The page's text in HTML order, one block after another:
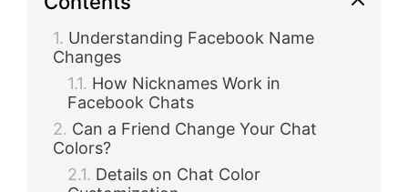
Understanding Facebook Name
Changes
How Nicknames Work in
Facebook Chats
Can a Friend Change Your Chat
Colors?
Details on Chat Color